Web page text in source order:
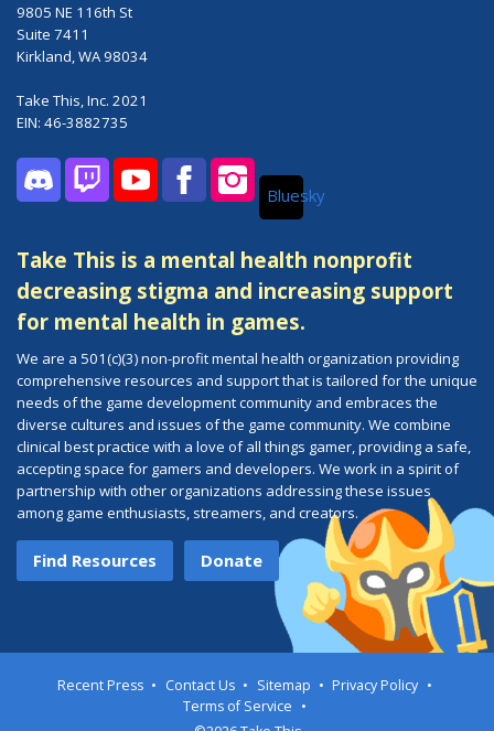
9805 NE 116th St
Suite 7411
Kirkland, WA 98034
Take This, Inc. 2021
EIN: 46-3882735
DiscordTwitchYouTubeFacebookInstagramBluesky
Take This is a mental health nonprofit
decreasing stigma and increasing support
for mental health in games.
We are a 501(c)(3) non-profit mental health organization providing
comprehensive resources and support that is tailored for the unique
needs of the game development community and embraces the
diverse cultures and issues of the game community. We combine
clinical best practice with a love of all things gamer, providing a safe,
accepting space for gamers and developers. We work in a spirit of
partnership with other organizations addressing these issues
among game enthusiasts, streamers, and creators.
Find Resources Donate
Recent Press Contact Us Sitemap
Privacy Policy
Terms of Service